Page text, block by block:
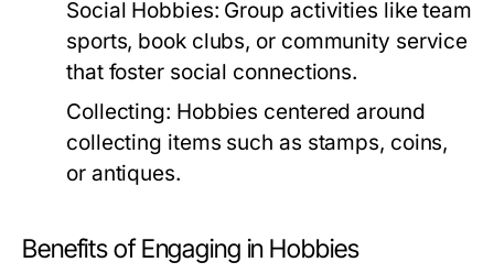
Social Hobbies: Group activities like team
sports, book clubs, or community service
that foster social connections.
Collecting: Hobbies centered around
collecting items such as stamps, coins,
or antiques.
Benefits of Engaging in Hobbies